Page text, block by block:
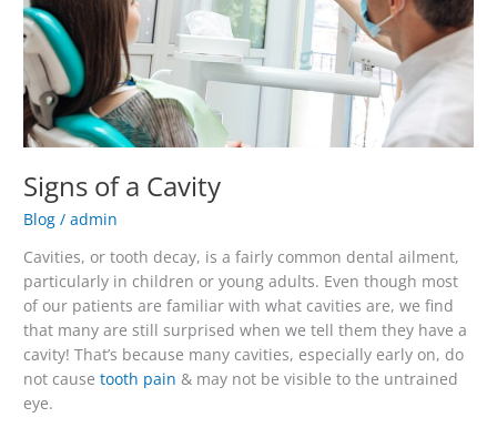
Signs of a Cavity
Blog /admin
Cavities, or tooth decay, is a fairly common dental ailment,
particularly in children or young adults. Even though most
of our patients are familiar with what cavities are, we find
that many are still surprised when we tell them they have a
cavity! That’s because many cavities, especially early on, do
not causetooth pain & may not be visible to the untrained
eye.